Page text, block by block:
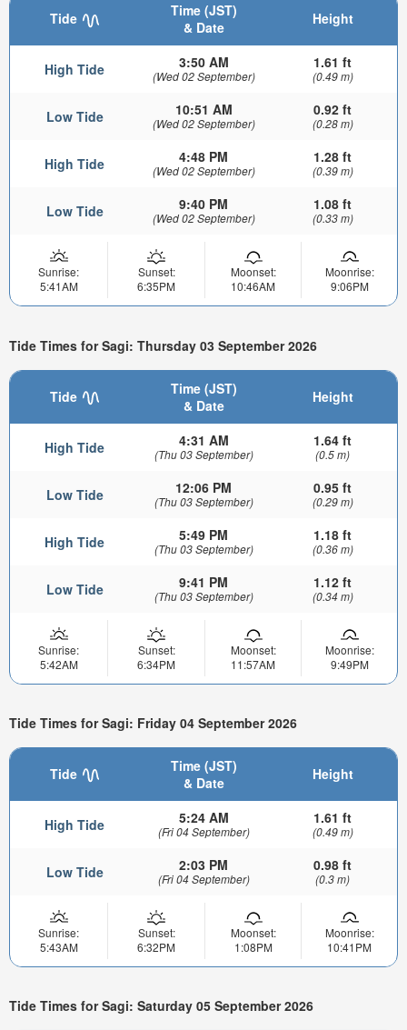
Tide
Time (JST)
& Date
Height
High Tide 3:50 AM
(Wed 02 September)
1.61 ft
(0.49 m)
Low Tide 10:51 AM
(Wed 02 September)
0.92 ft
(0.28 m)
High Tide 4:48 PM
(Wed 02 September)
1.28 ft
(0.39 m)
Low Tide 9:40 PM
(Wed 02 September)
1.08 ft
(0.33 m)
Sunrise:
5:41AM
Sunset:
6:35PM
Moonset:
10:46AM
Moonrise:
9:06PM
Tide Times for Sagi: Thursday 03 September 2026
Tide
Time (JST)
& Date
Height
High Tide 4:31 AM
(Thu 03 September)
1.64 ft
(0.5 m)
Low Tide 12:06 PM
(Thu 03 September)
0.95 ft
(0.29 m)
High Tide 5:49 PM
(Thu 03 September)
1.18 ft
(0.36 m)
Low Tide 9:41 PM
(Thu 03 September)
1.12 ft
(0.34 m)
Sunrise:
5:42AM
Sunset:
6:34PM
Moonset:
11:57AM
Moonrise:
9:49PM
Tide Times for Sagi: Friday 04 September 2026
Tide
Time (JST)
& Date
Height
High Tide 5:24 AM
(Fri 04 September)
1.61 ft
(0.49 m)
Low Tide 2:03 PM
(Fri 04 September)
0.98 ft
(0.3 m)
Sunrise:
5:43AM
Sunset:
6:32PM
Moonset:
1:08PM
Moonrise:
10:41PM
Tide Times for Sagi: Saturday 05 September 2026